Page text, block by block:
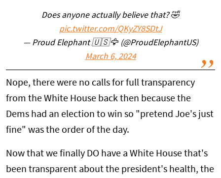
Does anyone actually believe that? 🤣
pic.twitter.com/QKyZY8SDtJ
— Proud Elephant 🇺🇸🦅 (@ProudElephantUS)
March 6, 2024
Nope, there were no calls for full transparency
from the White House back then because the
Dems had an election to win so "pretend Joe's just
fine" was the order of the day.
Now that we finally DO have a White House that's
been transparent about the president's health, the